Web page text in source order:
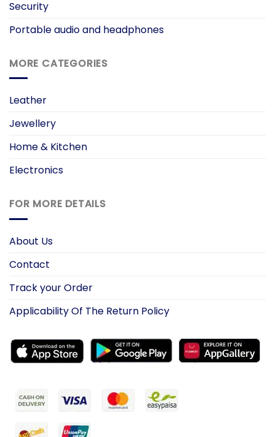
Security
Portable audio and headphones
MORE CATEGORIES
Leather
Jewellery
Home & Kitchen
Electronics
FOR MORE DETAILS
About Us
Contact
Track your Order
Applicability Of The Return Policy